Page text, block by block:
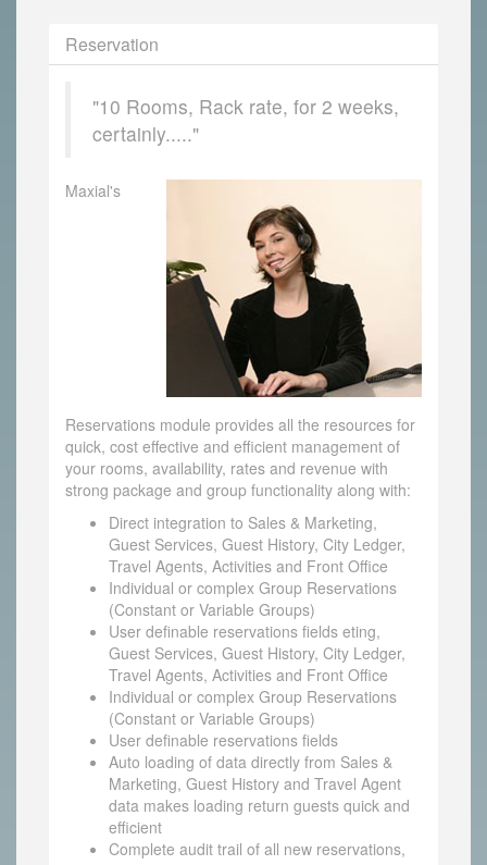
Reservation
"10 Rooms, Rack rate, for 2 weeks,
certainly....."
Maxial's
Reservations module provides all the resources for
quick, cost effective and efficient management of
your rooms, availability, rates and revenue with
strong package and group functionality along with:
Direct integration to Sales & Marketing,
Guest Services, Guest History, City Ledger,
Travel Agents, Activities and Front Office
Individual or complex Group Reservations
(Constant or Variable Groups)
User definable reservations fields eting,
Guest Services, Guest History, City Ledger,
Travel Agents, Activities and Front Office
Individual or complex Group Reservations
(Constant or Variable Groups)
User definable reservations fields
Auto loading of data directly from Sales &
Marketing, Guest History and Travel Agent
data makes loading return guests quick and
efficient
Complete audit trail of all new reservations,